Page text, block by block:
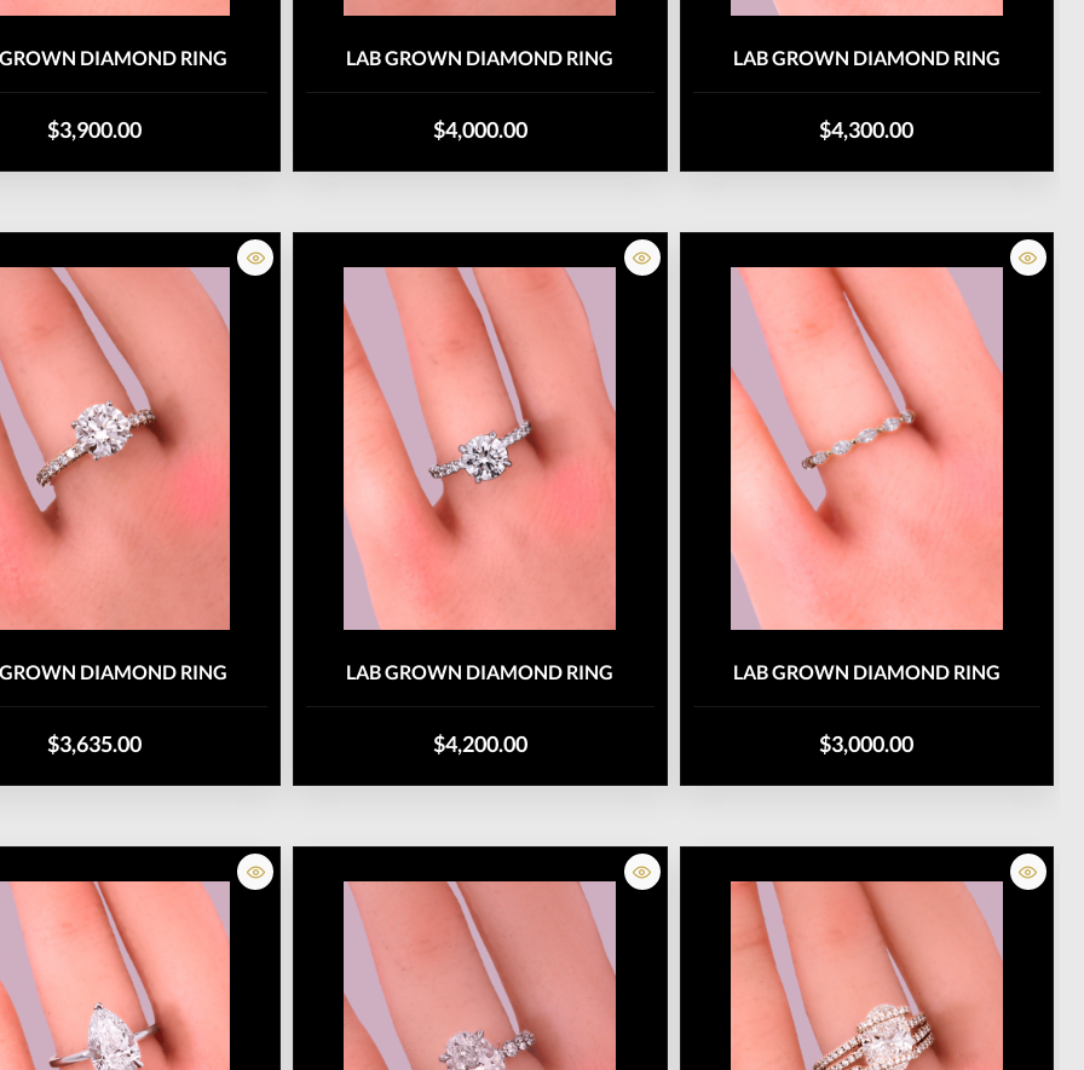
DIAMOND RING
$3,900.00
LAB GROWN DIAMOND RING
$4,000.00
LAB GROWN DIAMOND RING
$4,300.00
DIAMOND RING
$3,635.00
LAB GROWN DIAMOND RING
$4,200.00
LAB GROWN DIAMOND RING
$3,000.00